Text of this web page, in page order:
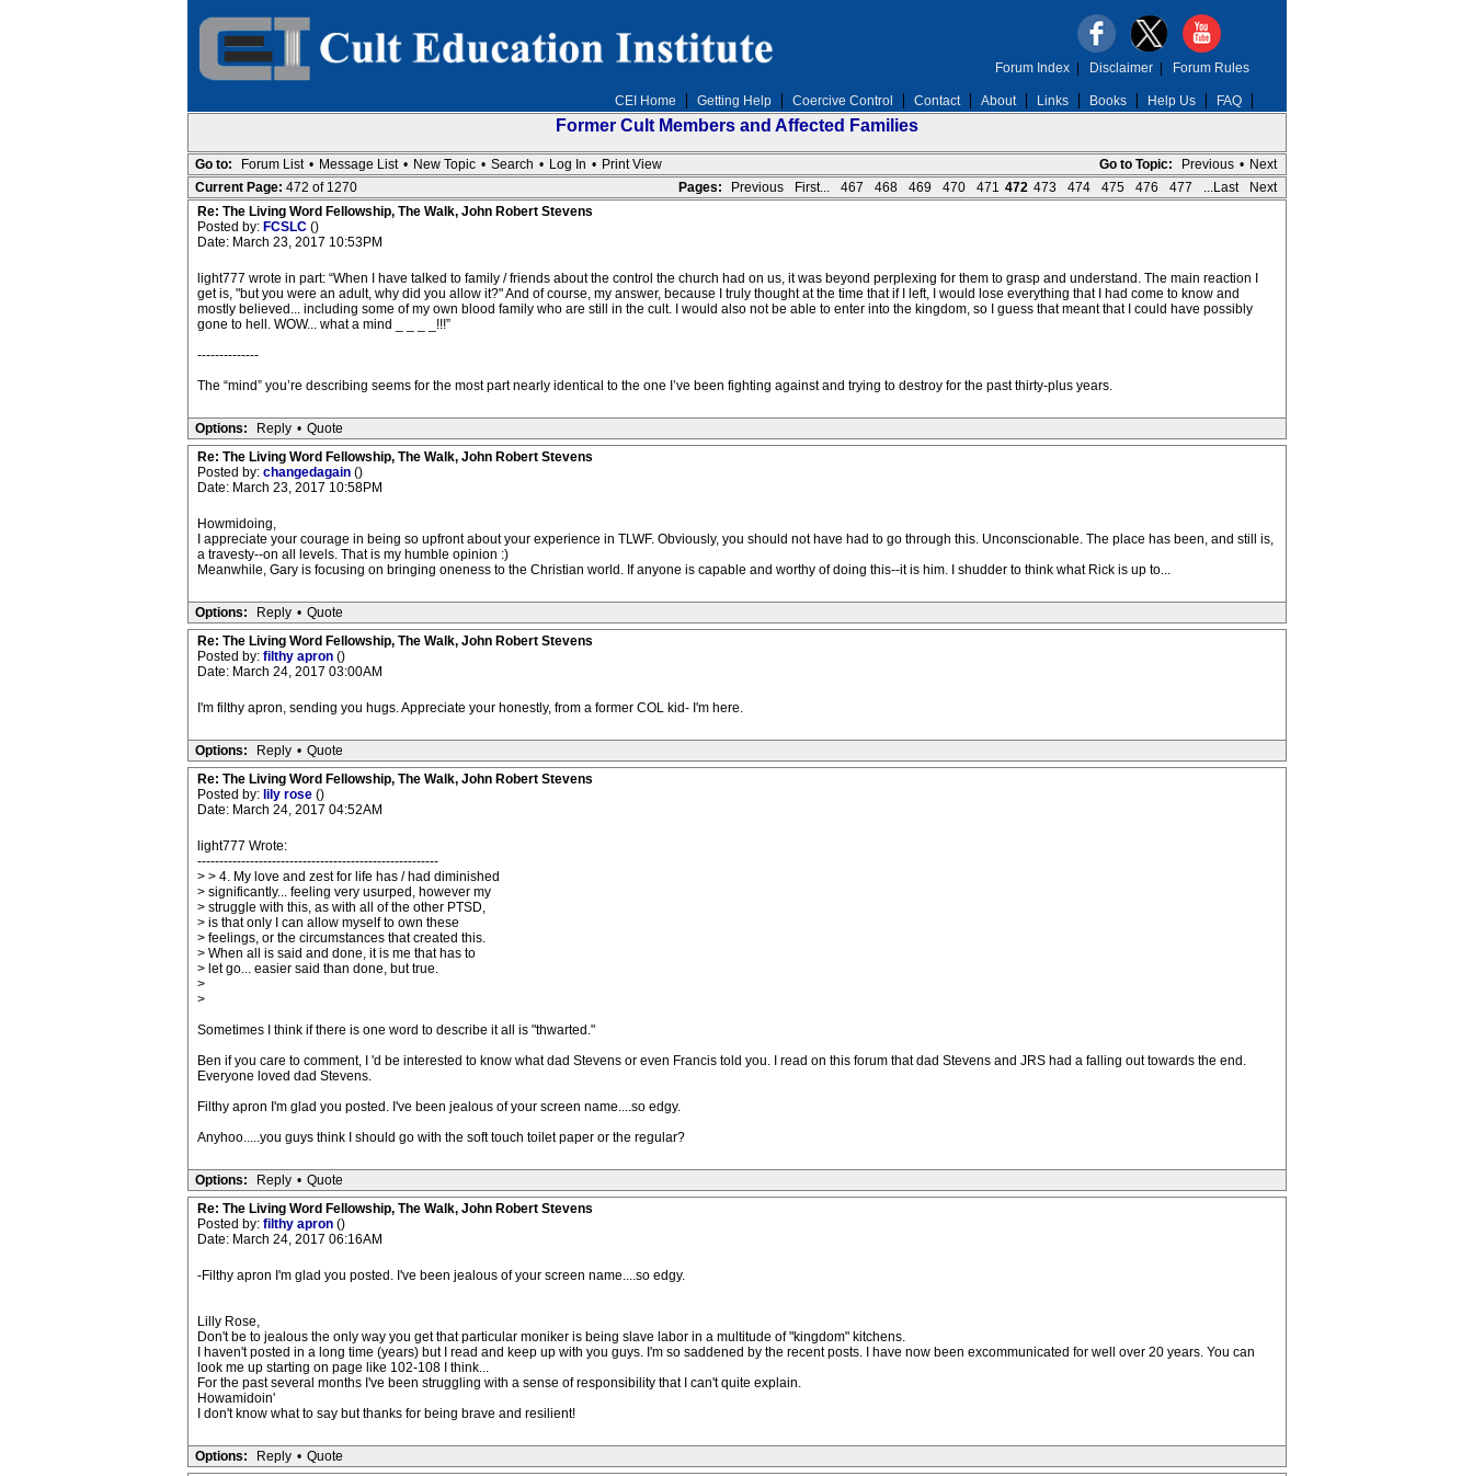
CEI Home Getting Help Coercive Control Contact About Links Books Help Us FAQ
Forum Index| Disclaimer| Forum Rules
Former Cult Members and Affected Families
Go to Topic: Previous • Next
Go to: Forum List • Message List • New Topic • Search • Log In • Print View
Pages:
Previous First... 467 468 469 470 471 472 473 474 475 476 477 ...Last Next
Current Page: 472 of 1270
Re: The Living Word Fellowship, The Walk, John Robert Stevens
Posted by: FCSLC ()
Date: March 23, 2017 10:53PM
light777 wrote in part: “When I have talked to family / friends about the control the church had on us, it was beyond perplexing for them to grasp and understand. The main reaction I
get is, "but you were an adult, why did you allow it?" And of course, my answer, because I truly thought at the time that if I left, I would lose everything that I had come to know and
mostly believed... including some of my own blood family who are still in the cult. I would also not be able to enter into the kingdom, so I guess that meant that I could have possibly
gone to hell. WOW... what a mind _ _ _ _!!!”
--------------
The “mind” you’re describing seems for the most part nearly identical to the one I’ve been fighting against and trying to destroy for the past thirty-plus years.
Options: Reply • Quote
Re: The Living Word Fellowship, The Walk, John Robert Stevens
Posted by: changedagain ()
Date: March 23, 2017 10:58PM
Howmidoing,
I appreciate your courage in being so upfront about your experience in TLWF. Obviously, you should not have had to go through this. Unconscionable. The place has been, and still is,
a travesty--on all levels. That is my humble opinion :)
Meanwhile, Gary is focusing on bringing oneness to the Christian world. If anyone is capable and worthy of doing this--it is him. I shudder to think what Rick is up to...
Options: Reply • Quote
Re: The Living Word Fellowship, The Walk, John Robert Stevens
Posted by: filthy apron ()
Date: March 24, 2017 03:00AM
I'm filthy apron, sending you hugs. Appreciate your honestly, from a former COL kid- I'm here.
Options: Reply • Quote
Re: The Living Word Fellowship, The Walk, John Robert Stevens
Posted by: lily rose ()
Date: March 24, 2017 04:52AM
light777 Wrote:
-------------------------------------------------------
> > 4. My love and zest for life has / had diminished
> significantly... feeling very usurped, however my
> struggle with this, as with all of the other PTSD,
> is that only I can allow myself to own these
> feelings, or the circumstances that created this.
> When all is said and done, it is me that has to
> let go... easier said than done, but true.
>
>
Sometimes I think if there is one word to describe it all is "thwarted."
Ben if you care to comment, I 'd be interested to know what dad Stevens or even Francis told you. I read on this forum that dad Stevens and JRS had a falling out towards the end.
Everyone loved dad Stevens.
Filthy apron I'm glad you posted. I've been jealous of your screen name....so edgy.
Anyhoo.....you guys think I should go with the soft touch toilet paper or the regular?
Options: Reply • Quote
Re: The Living Word Fellowship, The Walk, John Robert Stevens
Posted by: filthy apron ()
Date: March 24, 2017 06:16AM
-Filthy apron I'm glad you posted. I've been jealous of your screen name....so edgy.
Lilly Rose,
Don't be to jealous the only way you get that particular moniker is being slave labor in a multitude of "kingdom" kitchens.
I haven't posted in a long time (years) but I read and keep up with you guys. I'm so saddened by the recent posts. I have now been excommunicated for well over 20 years. You can
look me up starting on page like 102-108 I think...
For the past several months I've been struggling with a sense of responsibility that I can't quite explain.
Howamidoin'
I don't know what to say but thanks for being brave and resilient!
Options: Reply • Quote